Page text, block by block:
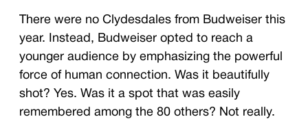
There were no Clydesdales from Budweiser this
year. Instead, Budweiser opted to reach a
younger audience by emphasizing the powerful
force of human connection. Was it beautifully
shot? Yes. Was it a spot that was easily
remembered among the 80 others? Not really.